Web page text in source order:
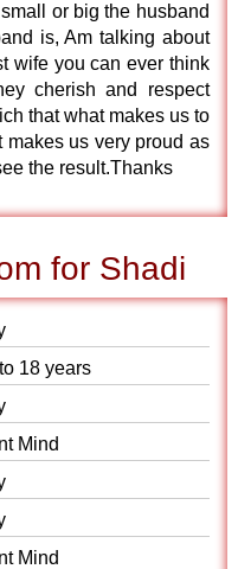
or big the husband
is, Am talking about
wife you can ever think
cherish and respect
that what makes us to
makes us very proud as
the result.Thanks
for Shadi
18 years
Mind
Mind